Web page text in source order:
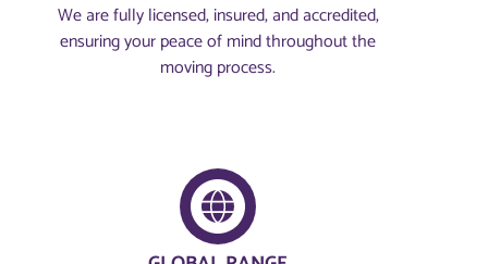
We are fully licensed, insured, and accredited,
ensuring your peace of mind throughout the
moving process.